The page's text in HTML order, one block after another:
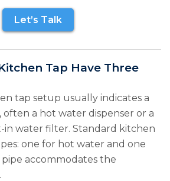
Let’s Talk
Tap Have Three
tap setup usually indicates a
often a hot water dispenser or a
water filter. Standard kitchen
one for hot water and one
accommodates the